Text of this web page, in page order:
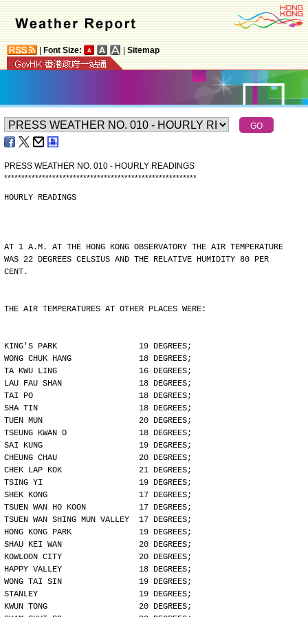
Font Size: Sitemap
PRESS WEATHER NO. 010 - HOURLY READINGS
********************************************************
HOURLY READINGS
AT 1 A.M. AT THE HONG KONG OBSERVATORY THE AIR TEMPERATURE
WAS 22 DEGREES CELSIUS AND THE RELATIVE HUMIDITY 80 PER
CENT.
THE AIR TEMPERATURES AT OTHER PLACES WERE:
KING'S PARK                 19 DEGREES;
WONG CHUK HANG              18 DEGREES;
TA KWU LING                 16 DEGREES;
LAU FAU SHAN                18 DEGREES;
TAI PO                      18 DEGREES;
SHA TIN                     18 DEGREES;
TUEN MUN                    20 DEGREES;
TSEUNG KWAN O               18 DEGREES;
SAI KUNG                    19 DEGREES;
CHEUNG CHAU                 20 DEGREES;
CHEK LAP KOK                21 DEGREES;
TSING YI                    19 DEGREES;
SHEK KONG                   17 DEGREES;
TSUEN WAN HO KOON           17 DEGREES;
TSUEN WAN SHING MUN VALLEY  17 DEGREES;
HONG KONG PARK              19 DEGREES;
SHAU KEI WAN                20 DEGREES;
KOWLOON CITY                20 DEGREES;
HAPPY VALLEY                18 DEGREES;
WONG TAI SIN                19 DEGREES;
STANLEY                     19 DEGREES;
KWUN TONG                   20 DEGREES;